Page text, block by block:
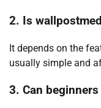
2. Is
It depends on the
usually simple and
3. Can